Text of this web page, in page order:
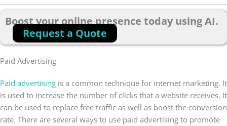
Boost your online presence today using AI.
Request a Quote
Paid Advertising
Paid advertising is a common technique for internet marketing. It
is used to increase the number of clicks that a website receives. It
can be used to replace free traffic as well as boost the conversion
rate. There are several ways to use paid advertising to promote